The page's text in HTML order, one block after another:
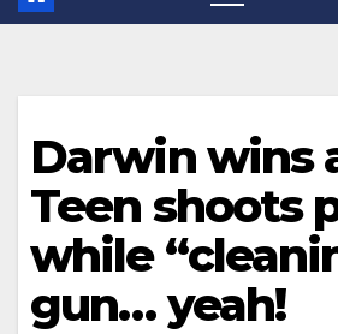
Darwin wins
Teen shoots
while
gun… yeah!